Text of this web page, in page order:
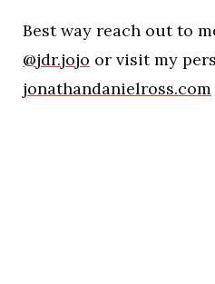
Best way reach out to
@jdr.jojo or visit my
jonathandanielross.com